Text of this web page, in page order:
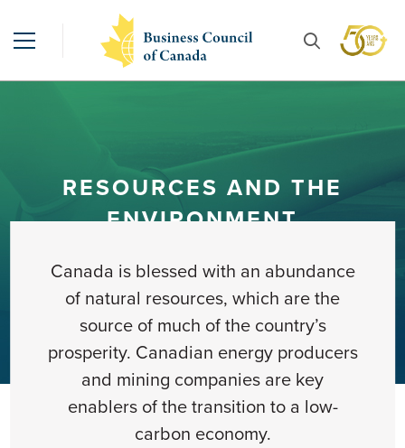
RESOURCES AND THE
ENVIRONMENT
Canada is blessed with an abundance
of natural resources, which are the
source of much of the country’s
prosperity. Canadian energy producers
and mining companies are key
enablers of the transition to a low-
carbon economy.